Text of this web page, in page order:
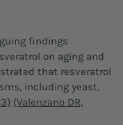
findings
on aging and
that resveratrol
including yeast,
(Valenzano DR,